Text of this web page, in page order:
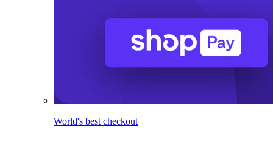
World's best checkout